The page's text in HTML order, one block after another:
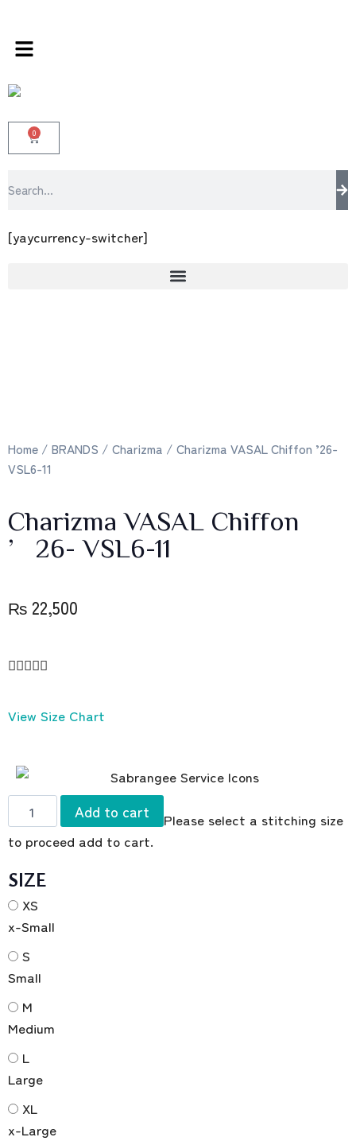
0
[yaycurrency-switcher]
Home / BRANDS / Charizma / Charizma VASAL Chiffon ’26-
VSL6-11
Charizma VASAL Chiffon
’26- VSL6-11
₨ 22,500

View Size Chart
Add to cart
Please select a stitching size
to proceed add to cart.
SIZE
XS
x-Small
S
Small
M
Medium
L
Large
XL
x-Large